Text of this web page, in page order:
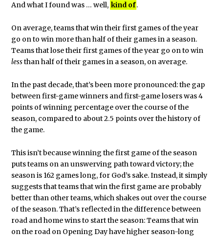
And what I found was … well, kind of.
On average, teams that win their first games of the year
go on to win more than half of their games in a season.
Teams that lose their first games of the year go on to win
lessthan half of their games in a season, on average.
In the past decade, that’s been more pronounced: the gap
between first-game winners and first-game losers was 4
points of winning percentage over the course of the
season, compared to about 2.5 points over the history of
the game.
This isn’t because winning the first game of the season
puts teams on an unswerving path toward victory; the
season is 162 games long, for God’s sake. Instead, it simply
suggests that teams that win the first game are probably
better than other teams, which shakes out over the course
of the season. That’s reflected in the difference between
road and home wins to start the season: Teams that win
on the road on Opening Day have higher season-long